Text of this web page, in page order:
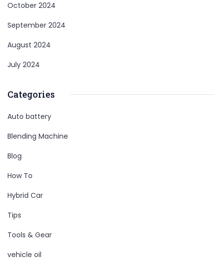
October 2024
September 2024
August 2024
July 2024
Categories
Auto battery
Blending Machine
Blog
How To
Hybrid Car
Tips
Tools & Gear
vehicle oil